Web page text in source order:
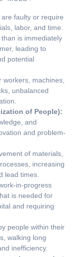
faulty or require
labor, and time.
is immediately
leading to
potential
workers, machines,
unbalanced
of People):
and
and problem-
of materials,
increasing
lead times.
in-progress
is needed for
and requiring
people within their
walking long
inefficiency.